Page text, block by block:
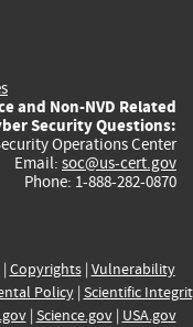
and Non-NVD Related
Security Questions:
Operations Center
Email: soc@us-cert.gov
Phone: 1-888-282-0870
| Copyrights| Vulnerability
Policy| Scientific
| Science.gov| USA.gov